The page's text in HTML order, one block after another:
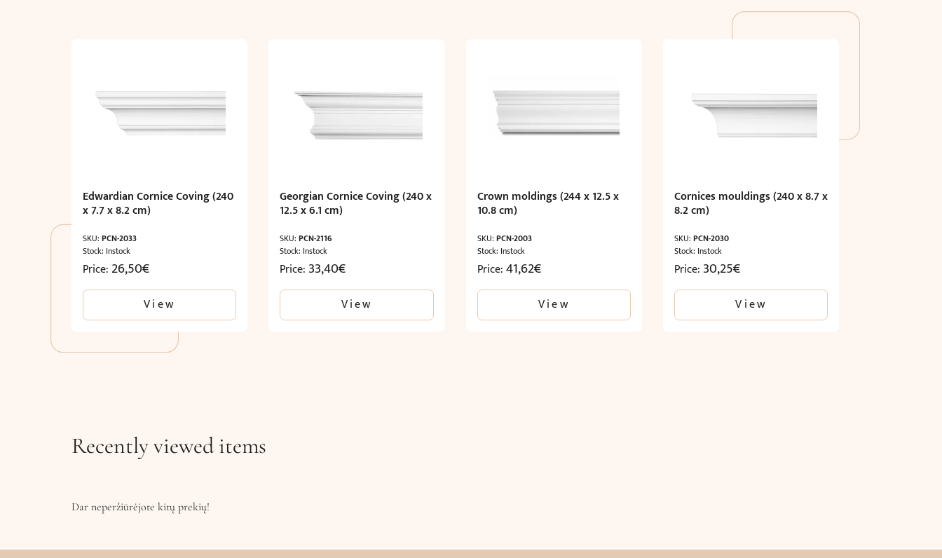
Edwardian Cornice Coving (240
x 7.7 x 8.2 cm)
SKU: PCN-2033
Stock: Instock
Price: 26,50€
View
Georgian Cornice Coving (240 x
12.5 x 6.1 cm)
SKU:PCN-2116
Stock: Instock
Price: 33,40€
View
Crown moldings (244 x 12.5 x
10.8 cm)
SKU: PCN-2003
Stock: Instock
Price:41,62€
View
Cornices mouldings (240 x 8.7 x
8.2 cm)
SKU:PCN-2030
Stock: Instock
Price: 30,25€
View
Recently viewed items
Dar neperžiūrėjote kitų prekių!